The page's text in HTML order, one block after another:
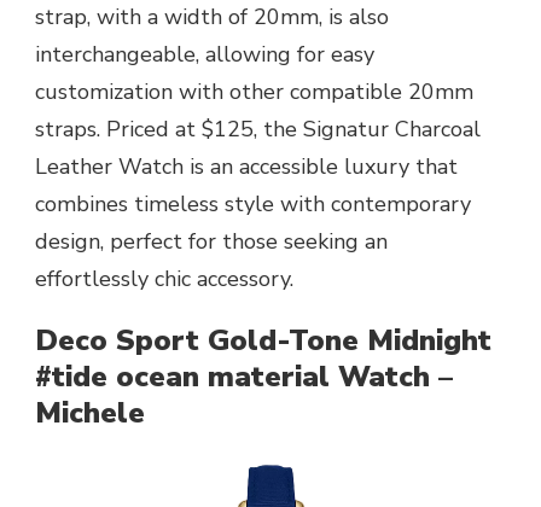
strap, with a width of 20mm, is also
interchangeable, allowing for easy
customization with other compatible 20mm
straps. Priced at $125, the Signatur Charcoal
Leather Watch is an accessible luxury that
combines timeless style with contemporary
design, perfect for those seeking an
effortlessly chic accessory.
Deco Sport Gold-Tone Midnight
#tide ocean material Watch –
Michele